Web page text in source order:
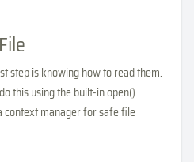
step is knowing how to read them.
this using the built-in open()
manager for safe file